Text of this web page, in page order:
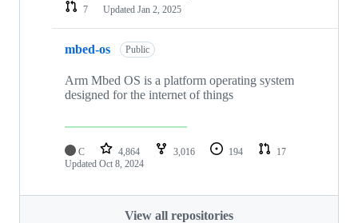
7
Updated Jan 2, 2025
mbed-os Public
Arm Mbed OS is a platform operating system
designed for the internet of things
C 4,864 3,016 194
17
Updated Oct 8, 2024
View all repositories